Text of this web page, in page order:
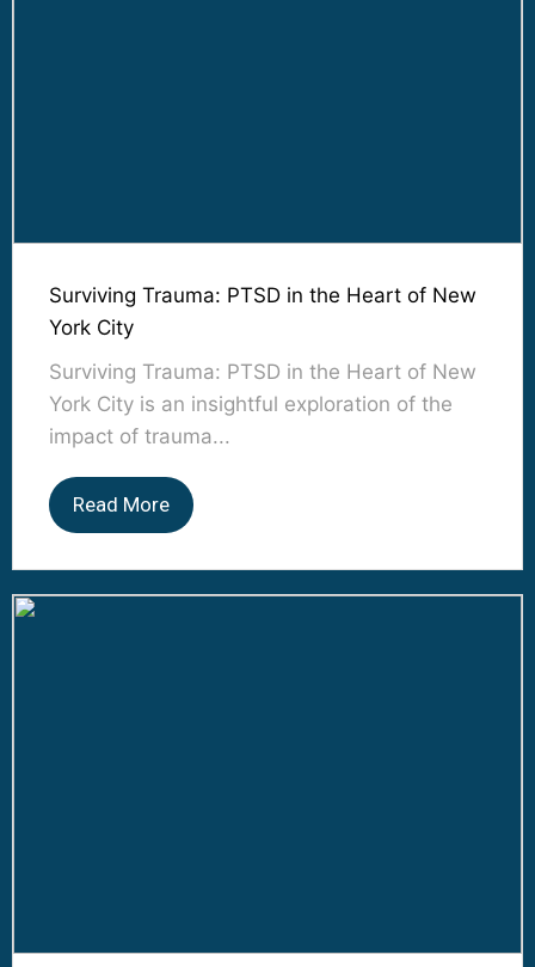
Surviving Trauma: PTSD in the Heart of New
York City
Surviving Trauma: PTSD in the Heart of New
York City is an insightful exploration of the
impact of trauma...
Read More